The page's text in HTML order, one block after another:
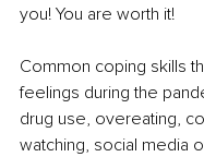
you! You are worth it!
Common coping skills
feelings during the
drug use, overeating,
watching, social media